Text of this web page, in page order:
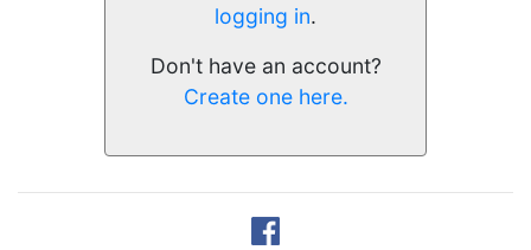
logging in.
Don't have an account?
Create one here.